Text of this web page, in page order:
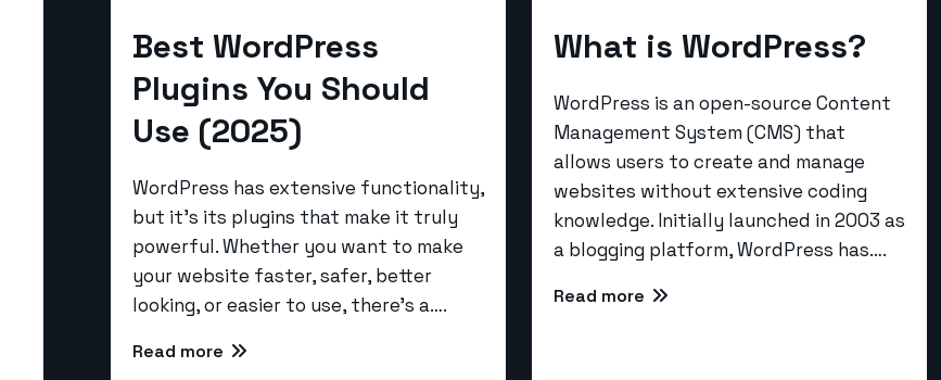
Best WordPress
Plugins You Should
Use (2025)
WordPress has extensive functionality,
but it’s its plugins that make it truly
powerful. Whether you want to make
your website faster, safer, better
looking, or easier to use, there’s a….
Read more
What is WordPress?
WordPress is an open-source Content
Management System (CMS) that
allows users to create and manage
websites without extensive coding
knowledge. Initially launched in 2003 as
a blogging platform, WordPress has….
Read more